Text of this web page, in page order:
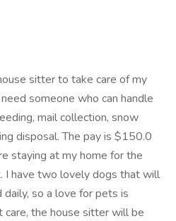
sitter to take care of my
someone who can handle
mail collection, snow
disposal. The pay is $150.0
staying at my home for the
I have two lovely dogs that will
so a love for pets is
the house sitter will be